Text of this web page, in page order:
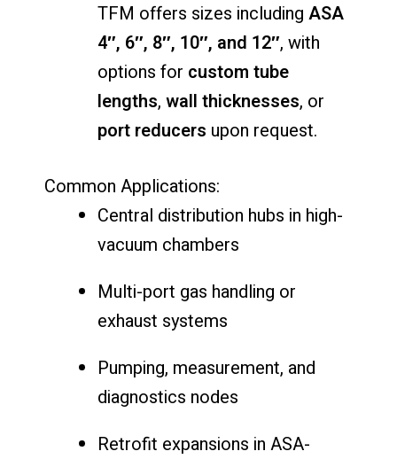
TFM offers sizes including ASA
4″, 6″, 8″, 10″, and 12″, with
options for custom tube
lengths, wall thicknesses, or
port reducers upon request.
Common Applications:
Central distribution hubs in high-
vacuum chambers
Multi-port gas handling or
exhaust systems
Pumping, measurement, and
diagnostics nodes
Retrofit expansions in ASA-